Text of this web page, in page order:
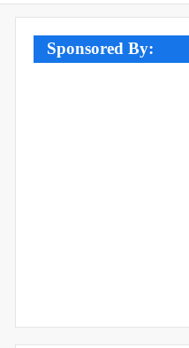
Sponsored By: